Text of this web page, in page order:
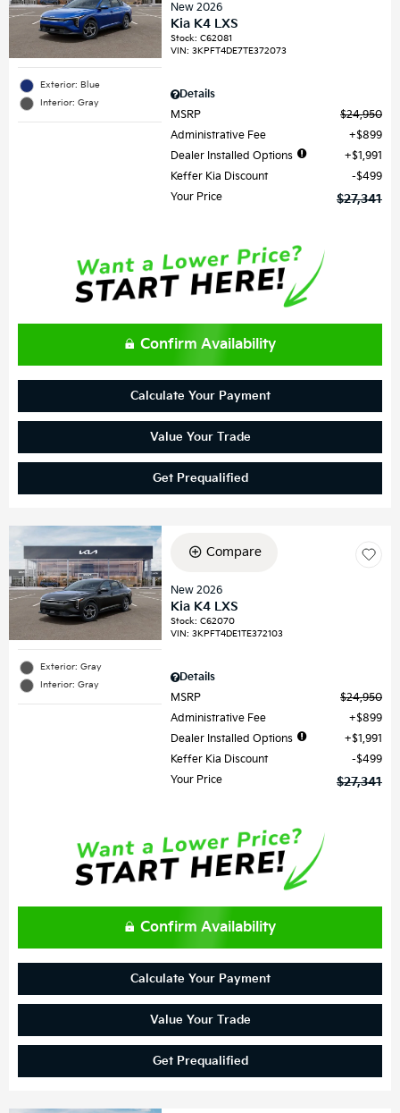
Exterior: Blue
Interior: Gray
New 2026
Kia K4 LXS
Stock:C62081
VIN:3KPFT4DE7TE372073
Details
MSRP
$24,950
Administrative Fee
$899
Dealer Installed Options
$1,991
Keffer Kia Discount
$499
Your Price
$27,341
Confirm Availability
Calculate Your Payment
Value Your Trade
Get Prequalified
Exterior: Gray
Interior: Gray
Compare
New 2026
Kia K4 LXS
Stock:C62070
VIN:3KPFT4DE1TE372103
Details
MSRP
$24,950
Administrative Fee
$899
Dealer Installed Options
$1,991
Keffer Kia Discount
$499
Your Price
$27,341
Confirm Availability
Calculate Your Payment
Value Your Trade
Get Prequalified